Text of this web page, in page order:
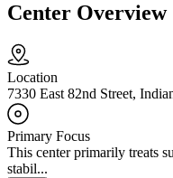
Center Overview
Location
7330 East 82nd Street,
Primary Focus
This center primarily treats
stabil...